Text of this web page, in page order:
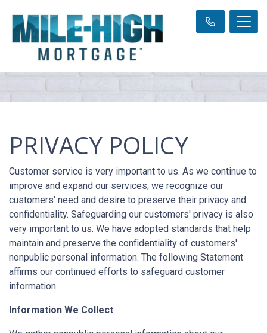
PRIVACY POLICY
Customer service is very important to us. As we continue to
improve and expand our services, we recognize our
customers' need and desire to preserve their privacy and
confidentiality. Safeguarding our customers' privacy is also
very important to us. We have adopted standards that help
maintain and preserve the confidentiality of customers'
nonpublic personal information. The following Statement
affirms our continued efforts to safeguard customer
information.
Information We Collect